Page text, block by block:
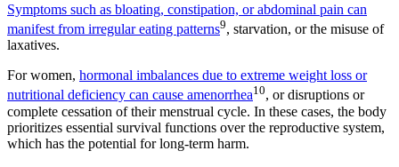
Symptoms such as bloating, constipation, or abdominal pain can
manifest from irregular eating patterns9, starvation, or the misuse of
laxatives.
For women, hormonal imbalances due to extreme weight loss or
nutritional deficiency can cause amenorrhea10, or disruptions or
complete cessation of their menstrual cycle. In these cases, the body
prioritizes essential survival functions over the reproductive system,
which has the potential for long-term harm.